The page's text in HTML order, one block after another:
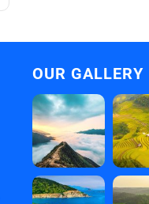
OUR GALLERY